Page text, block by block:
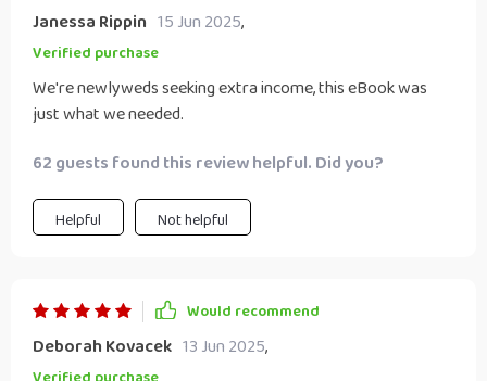
Janessa Rippin 15 Jun 2025,
Verified purchase
We're newlyweds seeking extra income, this eBook was
just what we needed.
62 guests found this review helpful. Did you?
Helpful Not helpful
Would recommend
Deborah Kovacek 13 Jun 2025,